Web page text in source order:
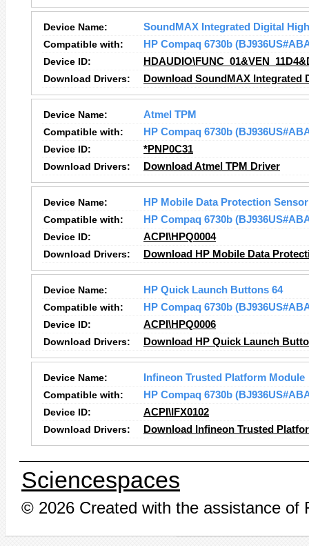
Device Name:
SoundMAX Integrated Digital
Compatible with:
HP Compaq 6730b
Device ID:
Download Drivers:
Download SoundMAX
Device Name:
Atmel TPM
Compatible with:
HP Compaq 6730b
Device ID:
*PNP0C31
Download Drivers:
Download Atmel TPM Driver
Device Name:
HP Mobile Data Protection Sensor
Compatible with:
HP Compaq 6730b
Device ID:
ACPI\HPQ0004
Download Drivers:
Download HP Mobile Data
Device Name:
HP Quick Launch Buttons 64
Compatible with:
HP Compaq 6730b
Device ID:
ACPI\HPQ0006
Download Drivers:
Download HP Quick Launch
Device Name:
Infineon Trusted Platform Module
Compatible with:
HP Compaq 6730b
Device ID:
ACPI\IFX0102
Download Drivers:
Download Infineon Trusted
Sciencespaces
© 2026 Created with the assistance of